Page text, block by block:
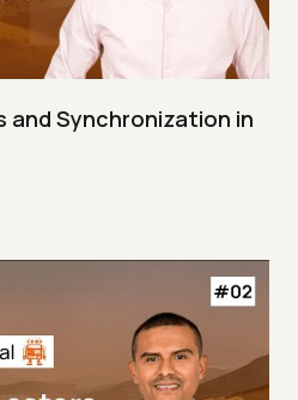
and Synchronization in